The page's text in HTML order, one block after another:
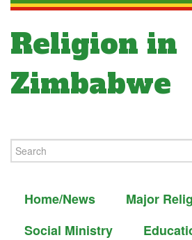
Religion in
Zimbabwe
Home/News
Major
Social Ministry